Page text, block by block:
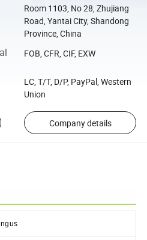
Room 1103, No 28, Zhujiang
Road, Yantai City, Shandong
Province, China
FOB, CFR, CIF, EXW
LC, T/T, D/P, PayPal, Western
Union
Company details